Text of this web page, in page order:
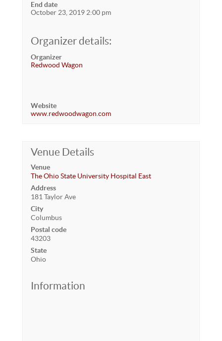
End date
October 23, 2019 2:00 pm
Organizer details:
Organizer
Redwood Wagon
Website
www.redwoodwagon.com
Venue Details
Venue
The Ohio State University Hospital East
Address
181 Taylor Ave
City
Columbus
Postal code
43203
State
Ohio
Information